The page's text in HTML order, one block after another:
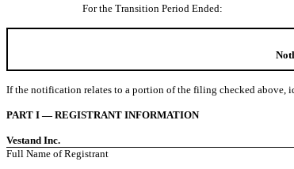
For the Transition Period Ended:
If the notification relates to a portion of the filing checked above,
PART I — REGISTRANT INFORMATION
Vestand Inc.
Full Name of Registrant